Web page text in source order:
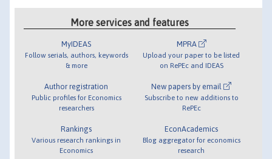
More services and features
MyIDEAS
Follow serials, authors, keywords
& more
Author registration
Public profiles for Economics
researchers
Rankings
Various research rankings in
Economics
MPRA
Upload your paper to be listed
on RePEc and IDEAS
New papers by email
Subscribe to new additions to
RePEc
EconAcademics
Blog aggregator for economics
research